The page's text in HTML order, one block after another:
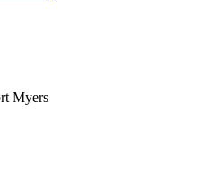
Myers